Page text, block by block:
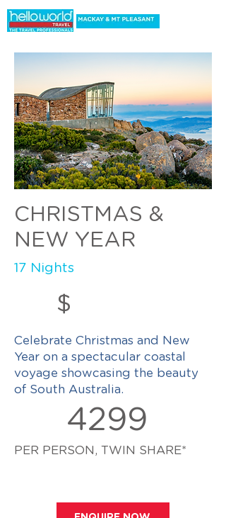
CHRISTMAS &
NEW YEAR
17 Nights
$
Celebrate Christmas and New
Year on a spectacular coastal
voyage showcasing the beauty
of South Australia.
4299
PER PERSON, TWIN SHARE*